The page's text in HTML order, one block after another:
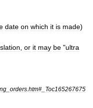
date on which it is made)
or it may be "ultra
orders htm#_ Toc165267675